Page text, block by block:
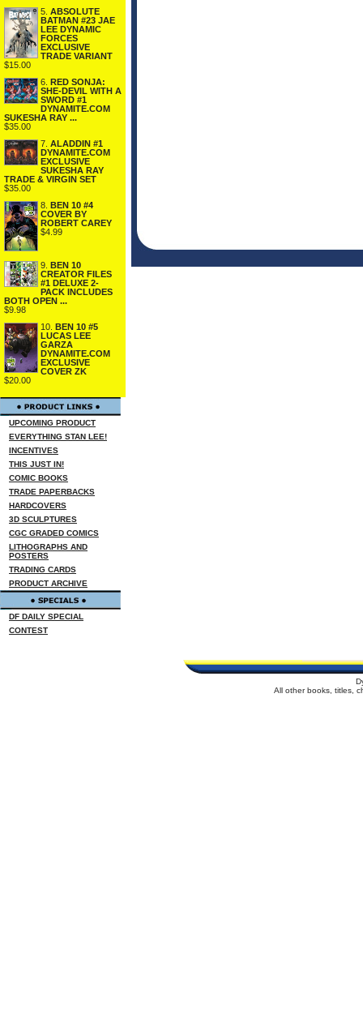
5. ABSOLUTE
BATMAN #23 JAE
LEE DYNAMIC
FORCES
EXCLUSIVE
TRADE VARIANT
$15.00
6. RED SONJA:
SHE-DEVIL WITH A
SWORD #1
DYNAMITE.COM
SUKESHA RAY ...
$35.00
7. ALADDIN #1
DYNAMITE.COM
EXCLUSIVE
SUKESHA RAY
TRADE & VIRGIN SET
$35.00
8. BEN 10 #4
COVER BY
ROBERT CAREY
$4.99
9. BEN 10
CREATOR FILES
#1 DELUXE 2-
PACK INCLUDES
BOTH OPEN ...
$9.98
10. BEN 10 #5
LUCAS LEE
GARZA
DYNAMITE.COM
EXCLUSIVE
COVER ZK
$20.00
UPCOMING PRODUCT
EVERYTHING STAN LEE!
INCENTIVES
THIS JUST IN!
COMIC BOOKS
TRADE PAPERBACKS
HARDCOVERS
3D SCULPTURES
CGC GRADED COMICS
LITHOGRAPHS AND
POSTERS
TRADING CARDS
PRODUCT ARCHIVE
DF DAILY SPECIAL
CONTEST
All other books, titles,